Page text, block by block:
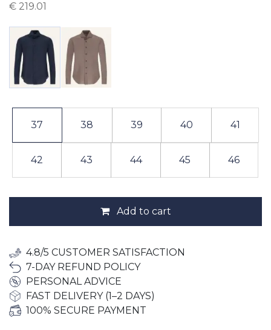
€ 219.01
37 38 39 40 41
42 43 44 45 46
Add to cart
4.8/5 CUSTOMER SATISFACTION
7-DAY REFUND POLICY
PERSONAL ADVICE
FAST DELIVERY (1–2 DAYS)
100% SECURE PAYMENT